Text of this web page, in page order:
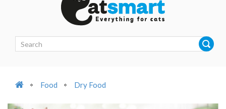
Food Dry Food